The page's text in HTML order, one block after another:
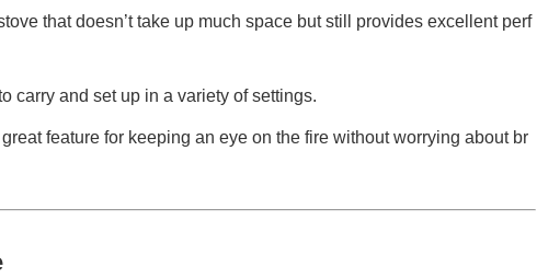
that doesn’t take up much space but still provides excellent perf
carry and set up in a variety of settings.
feature for keeping an eye on the fire without worrying about br